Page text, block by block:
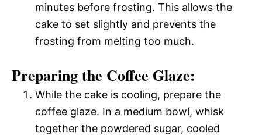
minutes before frosting. This allows the
cake to set slightly and prevents the
frosting from melting too much.
Preparing the Coffee Glaze:
While the cake is cooling, prepare the
coffee glaze. In a medium bowl, whisk
together the powdered sugar, cooled